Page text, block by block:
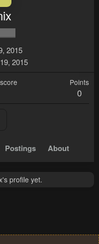
2015
2015
Points
0
Postings About
profile yet.